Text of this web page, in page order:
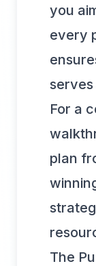
you
every
For a
plan
The